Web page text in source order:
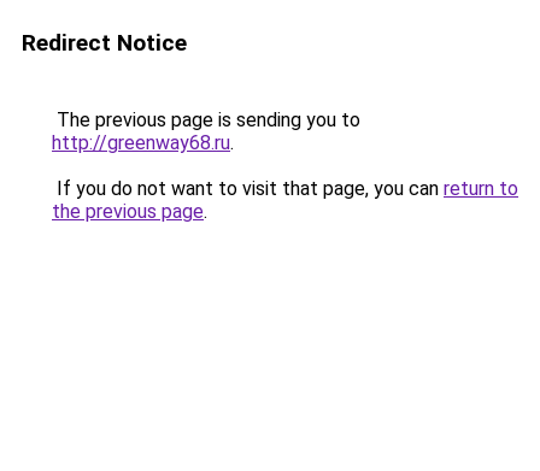
Redirect Notice
The previous page is sending you to
http://greenway68.ru.
If you do not want to visit that page, you can return to
the previous page.